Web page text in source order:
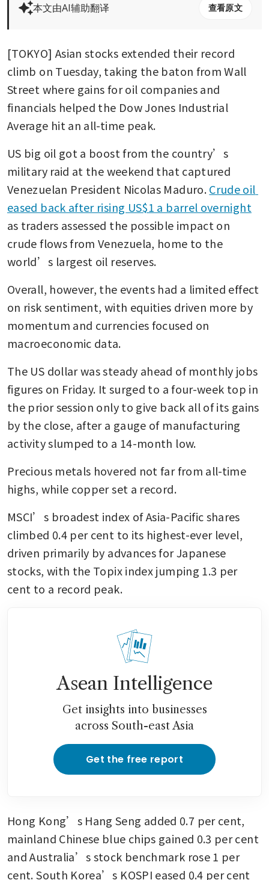
本文由AI辅助翻译 查看原文
[TOKYO] Asian stocks extended their record
climb on Tuesday, taking the baton from Wall
Street where gains for oil companies and
financials helped the Dow Jones Industrial
Average hit an all-time peak.
US big oil got a boost from the country’s
military raid at the weekend that captured
Venezuelan President Nicolas Maduro. Crude oil
eased back after rising US$1 a barrel overnight
as traders assessed the possible impact on
crude flows from Venezuela, home to the
world’s largest oil reserves.
Overall, however, the events had a limited effect
on risk sentiment, with equities driven more by
momentum and currencies focused on
macroeconomic data.
The US dollar was steady ahead of monthly jobs
figures on Friday. It surged to a four-week top in
the prior session only to give back all of its gains
by the close, after a gauge of manufacturing
activity slumped to a 14-month low.
Precious metals hovered not far from all-time
highs, while copper set a record.
MSCI’s broadest index of Asia-Pacific shares
climbed 0.4 per cent to its highest-ever level,
driven primarily by advances for Japanese
stocks, with the Topix index jumping 1.3 per
cent to a record peak.
Asean Intelligence
Get insights into businesses
across South-east Asia
Get the free report
Hong Kong’s Hang Seng added 0.7 per cent,
mainland Chinese blue chips gained 0.3 per cent
and Australia’s stock benchmark rose 1 per
cent. South Korea’s KOSPI eased 0.4 per cent